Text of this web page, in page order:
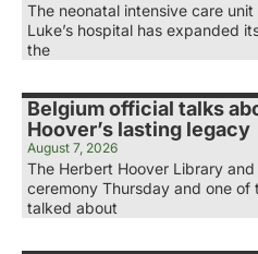
The neonatal intensive care
Luke’s hospital has expanded
the
Belgium official talks
Hoover’s lasting legacy
August 7, 2026
The Herbert Hoover Library
ceremony Thursday and one
talked about